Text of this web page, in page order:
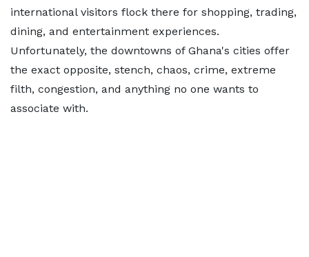
international visitors flock there for shopping, trading,
dining, and entertainment experiences.
Unfortunately, the downtowns of Ghana's cities offer
the exact opposite, stench, chaos, crime, extreme
filth, congestion, and anything no one wants to
associate with.